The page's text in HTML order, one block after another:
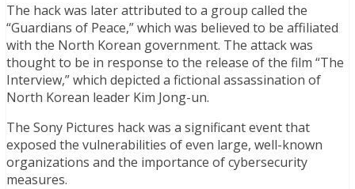
The hack was later attributed to a group called the
“Guardians of Peace,” which was believed to be affiliated
with the North Korean government. The attack was
thought to be in response to the release of the film “The
Interview,” which depicted a fictional assassination of
North Korean leader Kim Jong-un.
The Sony Pictures hack was a significant event that
exposed the vulnerabilities of even large, well-known
organizations and the importance of cybersecurity
measures.